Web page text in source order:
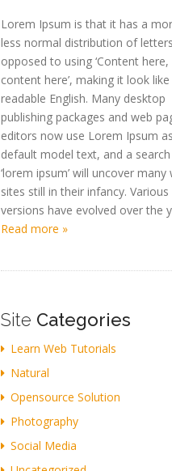
Lorem Ipsum is that it has a
less normal distribution of
opposed to using ‘Content here,
content here’, making it look like
readable English. Many desktop
publishing packages and web
editors now use Lorem Ipsum
default model text, and a
‘lorem ipsum’ will uncover many
sites still in their infancy. Various
versions have evolved over the
Read more »
Site Categories
Learn Web Tutorials
Natural
Opensource Solution
Photography
Social Media